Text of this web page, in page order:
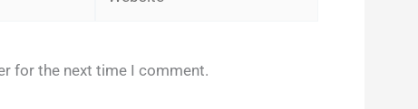
for the next time I comment.